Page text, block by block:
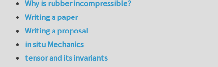
Why is rubber incompressible?
Writing a paper
Writing a proposal
in situ Mechanics
tensor and its invariants